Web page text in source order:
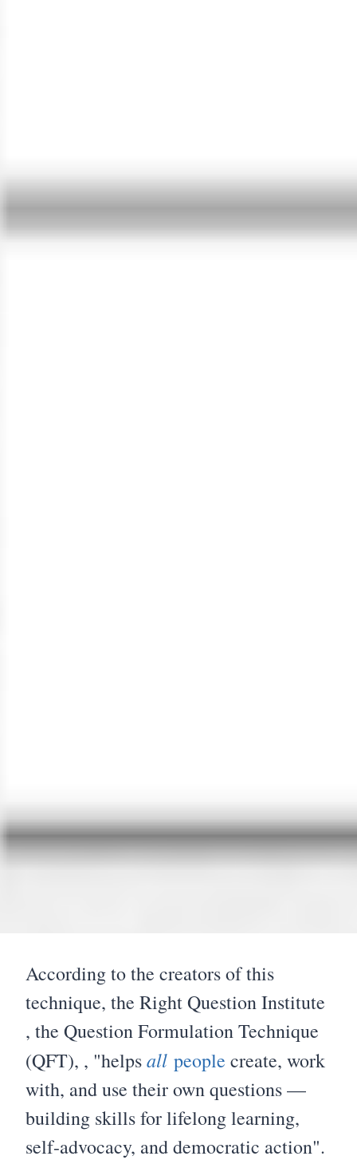
According to the creators of this
technique, the Right Question Institute
, the Question Formulation Technique
(QFT), , "helpsall people create, work
with, and use their own questions —
building skills for lifelong learning,
self-advocacy, and democratic action".